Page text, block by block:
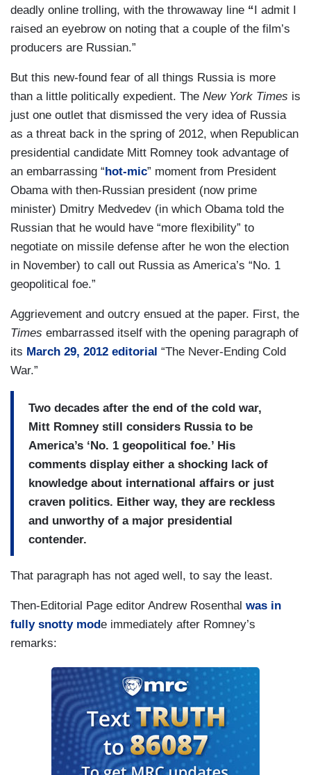
deadly online trolling, with the throwaway line “ I admit I
raised an eyebrow on noting that a couple of the film’s
producers are Russian.”
But this new-found fear of all things Russia is more
than a little politically expedient. The New York Times is
just one outlet that dismissed the very idea of Russia
as a threat back in the spring of 2012, when Republican
presidential candidate Mitt Romney took advantage of
an embarrassing “ hot-mic” moment from President
Obama with then-Russian president (now prime
minister) Dmitry Medvedev (in which Obama told the
Russian that he would have “more flexibility” to
negotiate on missile defense after he won the election
in November) to call out Russia as America’s “No. 1
geopolitical foe.”
Aggrievement and outcry ensued at the paper. First, the
Times embarrassed itself with the opening paragraph of
its March 29, 2012 editorial “The Never-Ending Cold
War.”
Two decades after the end of the cold war,
Mitt Romney still considers Russia to be
America’s ‘No. 1 geopolitical foe.’ His
comments display either a shocking lack of
knowledge about international affairs or just
craven politics. Either way, they are reckless
and unworthy of a major presidential
contender.
That paragraph has not aged well, to say the least.
Then-Editorial Page editor Andrew Rosenthal was in
fully snotty mode immediately after Romney’s
remarks: